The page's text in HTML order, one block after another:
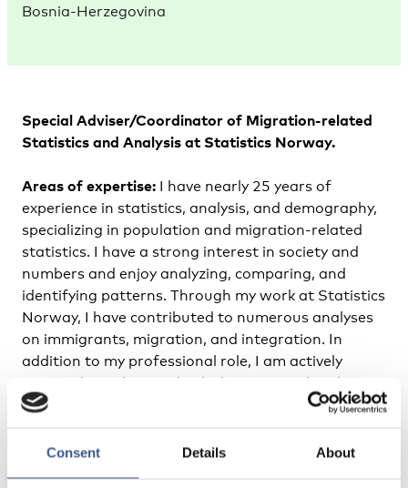
Consent Details About
Bosnia-Herzegovina
Special Adviser/Coordinator of Migration-related
Statistics and Analysis at Statistics Norway.
Areas of expertise: I have nearly 25 years of
experience in statistics, analysis, and demography,
specializing in population and migration-related
statistics. I have a strong interest in society and
numbers and enjoy analyzing, comparing, and
identifying patterns. Through my work at Statistics
Norway, I have contributed to numerous analyses
on immigrants, migration, and integration. In
addition to my professional role, I am actively
engaged in politics at both the municipal and
county levels as an elected representative. As a
passionate about inclusion and strengthening